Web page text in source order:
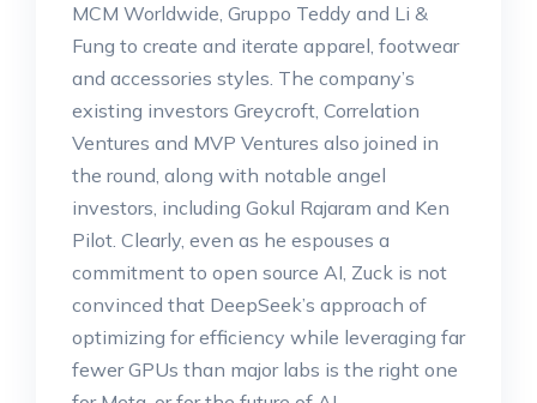
MCM Worldwide, Gruppo Teddy and Li &
Fung to create and iterate apparel, footwear
and accessories styles. The company’s
existing investors Greycroft, Correlation
Ventures and MVP Ventures also joined in
the round, along with notable angel
investors, including Gokul Rajaram and Ken
Pilot. Clearly, even as he espouses a
commitment to open source AI, Zuck is not
convinced that DeepSeek’s approach of
optimizing for efficiency while leveraging far
fewer GPUs than major labs is the right one